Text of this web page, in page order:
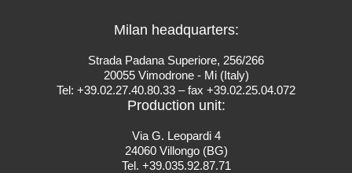
Milan headquarters:
Strada Padana Superiore, 256/266
20055 Vimodrone - Mi (Italy)
Tel: +39.02.27.40.80.33 – fax +39.02.25.04.072
Production unit:
Via G. Leopardi 4
24060 Villongo (BG)
Tel. +39.035.92.87.71